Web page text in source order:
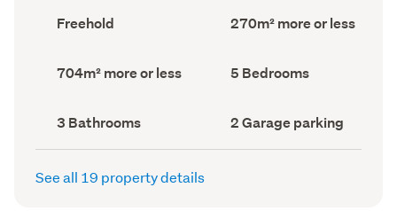
Ownership
type
Freehold
Floor
Area
270m² more or less
Land
area
704m² more or less Bedrooms
(Council
5 Bedrooms
Bathrooms
(Council
record)
3 Bathrooms
Garage
parking
(Council
2 Garage parking
See all 19 property details